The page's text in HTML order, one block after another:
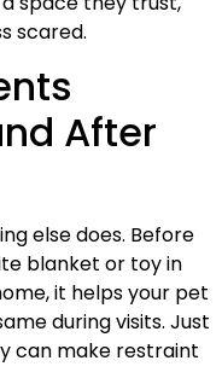
scared.
After
else does. Before
blanket or toy in
it helps your pet
during visits. Just
can make restraint